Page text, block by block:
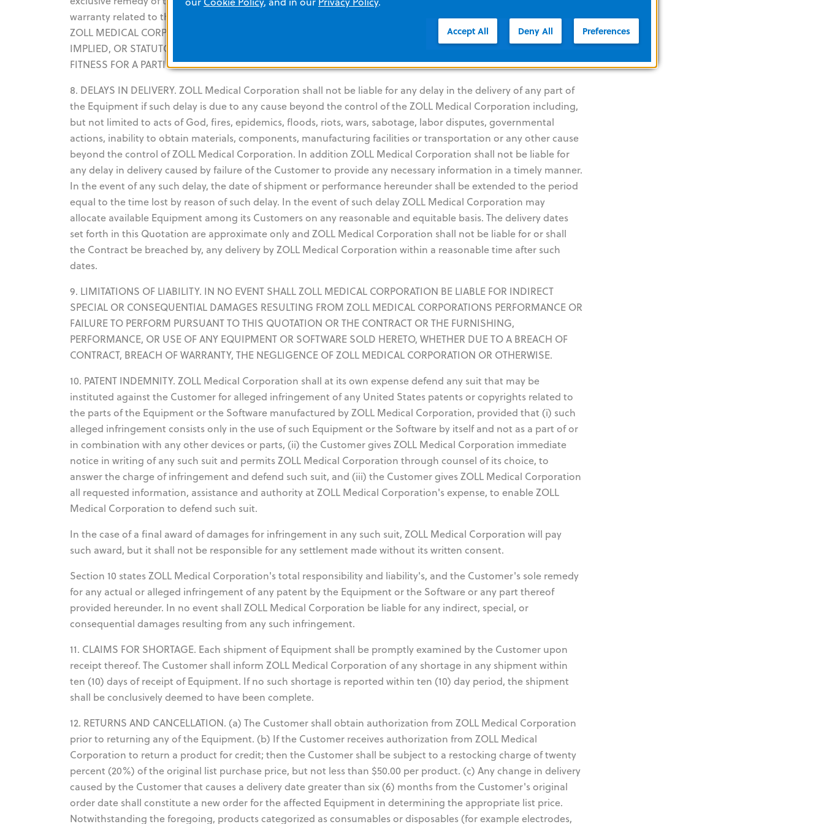
warranty related to the Equipment supplied hereunder. THE WARRANTY SET FORTH HEREIN IS EXCLUSIVE AND
ZOLL MEDICAL CORPORATION EXPRESSLY DISCLAIMS ALL OTHER WARRANTIES WHETHER WRITTEN, ORAL,
IMPLIED, OR STATUTORY, INCLUDING BUT NOT LIMITED TO ANY WARRANTIES OF MERCHANTABILITY OR
FITNESS FOR A PARTICULAR PURPOSE.
8. DELAYS IN DELIVERY. ZOLL Medical Corporation shall not be liable for any delay in the delivery of any part of
the Equipment if such delay is due to any cause beyond the control of the ZOLL Medical Corporation including,
but not limited to acts of God, fires, epidemics, floods, riots, wars, sabotage, labor disputes, governmental
actions, inability to obtain materials, components, manufacturing facilities or transportation or any other cause
beyond the control of ZOLL Medical Corporation. In addition ZOLL Medical Corporation shall not be liable for
any delay in delivery caused by failure of the Customer to provide any necessary information in a timely manner.
In the event of any such delay, the date of shipment or performance hereunder shall be extended to the period
equal to the time lost by reason of such delay. In the event of such delay ZOLL Medical Corporation may
allocate available Equipment among its Customers on any reasonable and equitable basis. The delivery dates
set forth in this Quotation are approximate only and ZOLL Medical Corporation shall not be liable for or shall
the Contract be breached by, any delivery by ZOLL Medical Corporation within a reasonable time after such
dates.
9. LIMITATIONS OF LIABILITY. IN NO EVENT SHALL ZOLL MEDICAL CORPORATION BE LIABLE FOR INDIRECT
SPECIAL OR CONSEQUENTIAL DAMAGES RESULTING FROM ZOLL MEDICAL CORPORATIONS PERFORMANCE OR
FAILURE TO PERFORM PURSUANT TO THIS QUOTATION OR THE CONTRACT OR THE FURNISHING,
PERFORMANCE, OR USE OF ANY EQUIPMENT OR SOFTWARE SOLD HERETO, WHETHER DUE TO A BREACH OF
CONTRACT, BREACH OF WARRANTY, THE NEGLIGENCE OF ZOLL MEDICAL CORPORATION OR OTHERWISE.
10. PATENT INDEMNITY. ZOLL Medical Corporation shall at its own expense defend any suit that may be
instituted against the Customer for alleged infringement of any United States patents or copyrights related to
the parts of the Equipment or the Software manufactured by ZOLL Medical Corporation, provided that (i) such
alleged infringement consists only in the use of such Equipment or the Software by itself and not as a part of or
in combination with any other devices or parts, (ii) the Customer gives ZOLL Medical Corporation immediate
notice in writing of any such suit and permits ZOLL Medical Corporation through counsel of its choice, to
answer the charge of infringement and defend such suit, and (iii) the Customer gives ZOLL Medical Corporation
all requested information, assistance and authority at ZOLL Medical Corporation's expense, to enable ZOLL
Medical Corporation to defend such suit.
In the case of a final award of damages for infringement in any such suit, ZOLL Medical Corporation will pay
such award, but it shall not be responsible for any settlement made without its written consent.
Section 10 states ZOLL Medical Corporation's total responsibility and liability's, and the Customer's sole remedy
for any actual or alleged infringement of any patent by the Equipment or the Software or any part thereof
provided hereunder. In no event shall ZOLL Medical Corporation be liable for any indirect, special, or
consequential damages resulting from any such infringement.
11. CLAIMS FOR SHORTAGE. Each shipment of Equipment shall be promptly examined by the Customer upon
receipt thereof. The Customer shall inform ZOLL Medical Corporation of any shortage in any shipment within
ten (10) days of receipt of Equipment. If no such shortage is reported within ten (10) day period, the shipment
shall be conclusively deemed to have been complete.
12. RETURNS AND CANCELLATION. (a) The Customer shall obtain authorization from ZOLL Medical Corporation
prior to returning any of the Equipment. (b) If the Customer receives authorization from ZOLL Medical
Corporation to return a product for credit; then the Customer shall be subject to a restocking charge of twenty
percent (20%) of the original list purchase price, but not less than $50.00 per product. (c) Any change in delivery
caused by the Customer that causes a delivery date greater than six (6) months from the Customer's original
order date shall constitute a new order for the affected Equipment in determining the appropriate list price.
Notwithstanding the foregoing, products categorized as consumables or disposables (for example electrodes,
Accept All Deny All Preferences